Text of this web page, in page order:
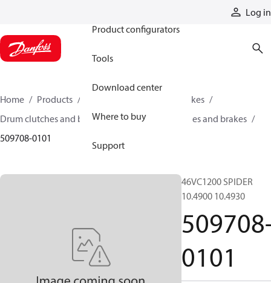
Log in
Product configurators
Tools
Download center
Where to buy
Support
Home Products
Industrial clutches and brakes
Drum clutches and brakes
Constricting clutches and brakes
509708-0101
46VC1200 SPIDER
10.4900 10.4930
0101